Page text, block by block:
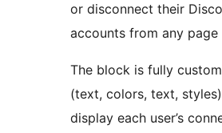
or disconnect their
accounts from any page
The block is fully
(text, colors, text,
display each user’s